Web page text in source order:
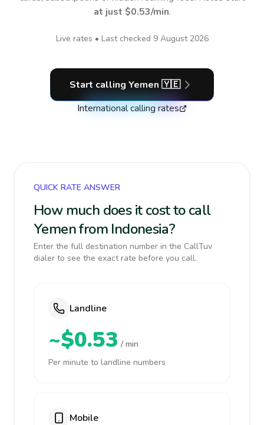
at just $0.53/min.
Live rates • Last checked 9 August 2026
Start calling Yemen 🇾🇪
International calling rates
QUICK RATE ANSWER
How much does it cost to call
Yemen from Indonesia?
Enter the full destination number in the CallTuv
dialer to see the exact rate before you call.
Landline
~$0.53 / min
Per minute to landline numbers
Mobile